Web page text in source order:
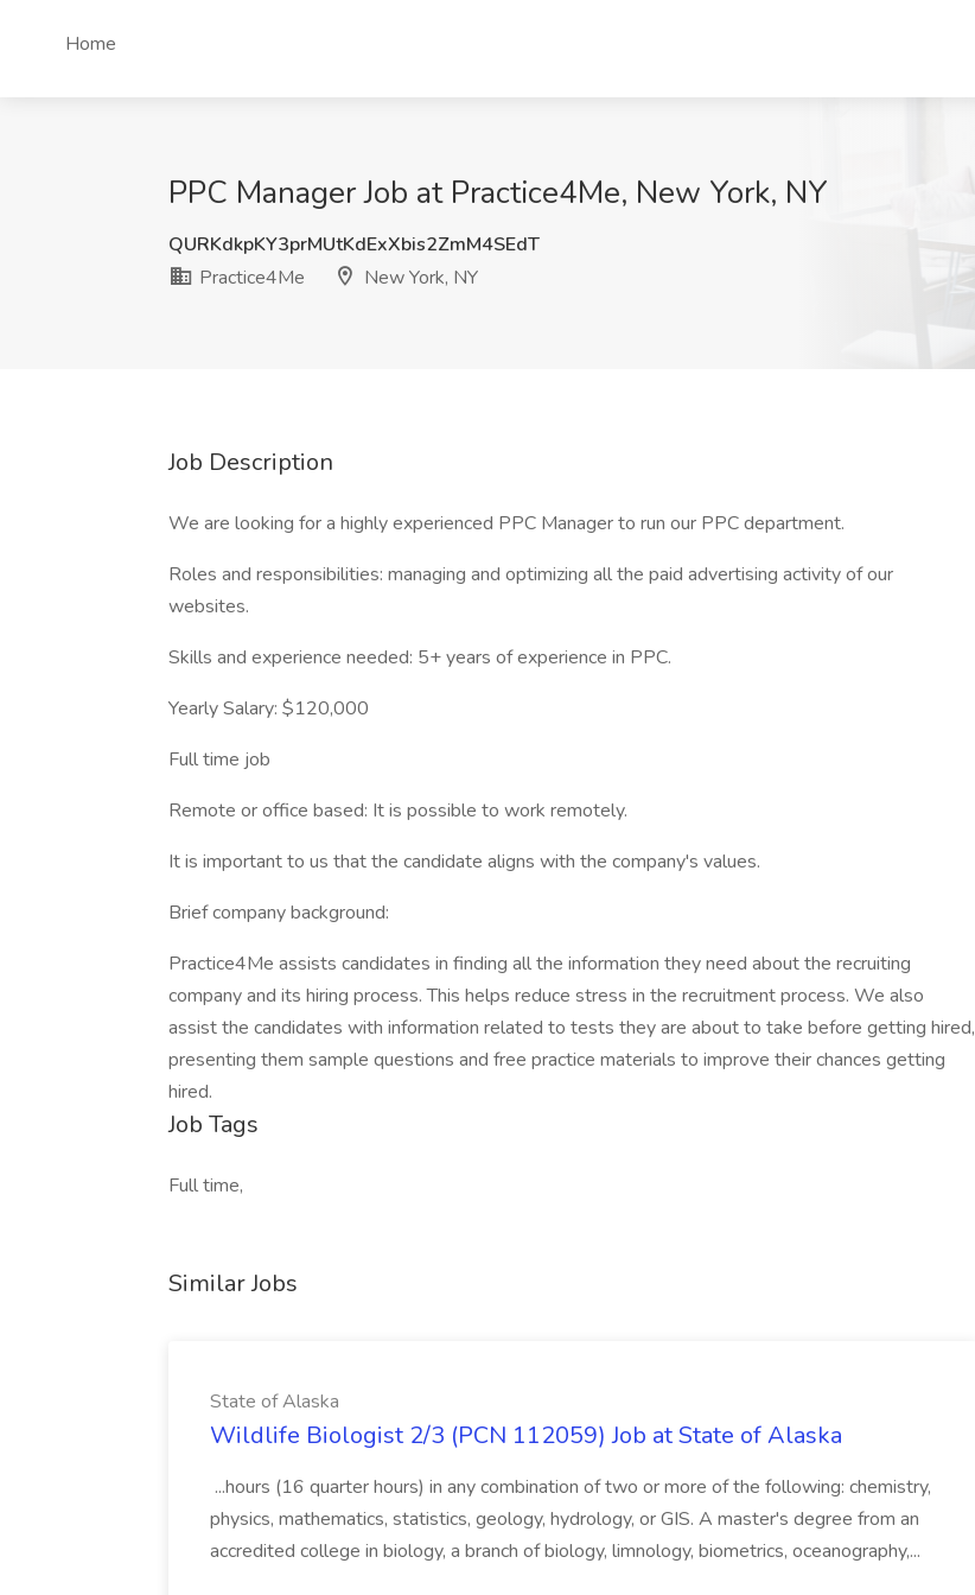
Home
PPC Manager Job at Practice4Me, New York, NY
QURKdkpKY3prMUtKdExXbis2ZmM4SEdT
Practice4Me
New York, NY
Job Description
We are looking for a highly experienced PPC Manager to run our PPC department.
Roles and responsibilities: managing and optimizing all the paid advertising activity of our
websites.
Skills and experience needed: 5+ years of experience in PPC.
Yearly Salary: $120,000
Full time job
Remote or office based: It is possible to work remotely.
It is important to us that the candidate aligns with the company's values.
Brief company background:
Practice4Me assists candidates in finding all the information they need about the recruiting
company and its hiring process. This helps reduce stress in the recruitment process. We also
assist the candidates with information related to tests they are about to take before getting hired,
presenting them sample questions and free practice materials to improve their chances getting
hired.
Job Tags
Full time,
Similar Jobs
State of Alaska
Wildlife Biologist 2/3 (PCN 112059) Job at State of Alaska
...hours (16 quarter hours) in any combination of two or more of the following: chemistry,
physics, mathematics, statistics, geology, hydrology, or GIS. A master's degree from an
accredited college in biology, a branch of biology, limnology, biometrics, oceanography,...